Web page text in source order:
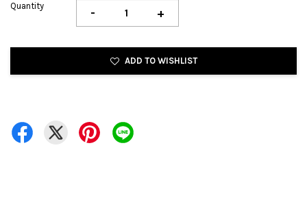
Quantity - +
ADD TO WISHLIST